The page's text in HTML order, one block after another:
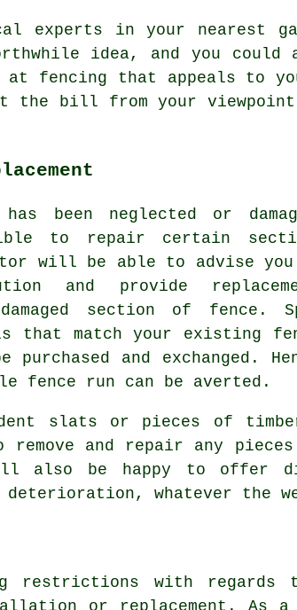
experts in your nearest
idea, and you could
at fencing that appeals to
the bill from your
has been neglected or
to repair certain
will be able to advise you
and provide
section of fence.
that match your existing
and exchanged.
fence run can be averted.
slats or pieces of
and repair any
be happy to offer
whatever the
restrictions with regards
or replacement. As